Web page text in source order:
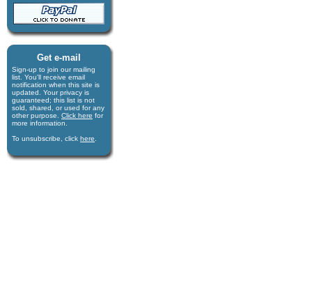
Get e-mail
Sign-up to join our mail­ing
list. You'll receive e­mail
notification when this site is
updated. Your privacy is
guaran­teed; this list is not
sold, shared, or used for any
other purpose. Click here for
more infor­mation.
To unsubscribe, click here